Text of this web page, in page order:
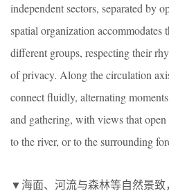
independent sectors, separated by
spatial organization accommodates
different groups, respecting their
of privacy. Along the circulation
connect fluidly, alternating
and gathering, with views that open
to the river, or to the surrounding
▼海面、河流与森林等自然景致